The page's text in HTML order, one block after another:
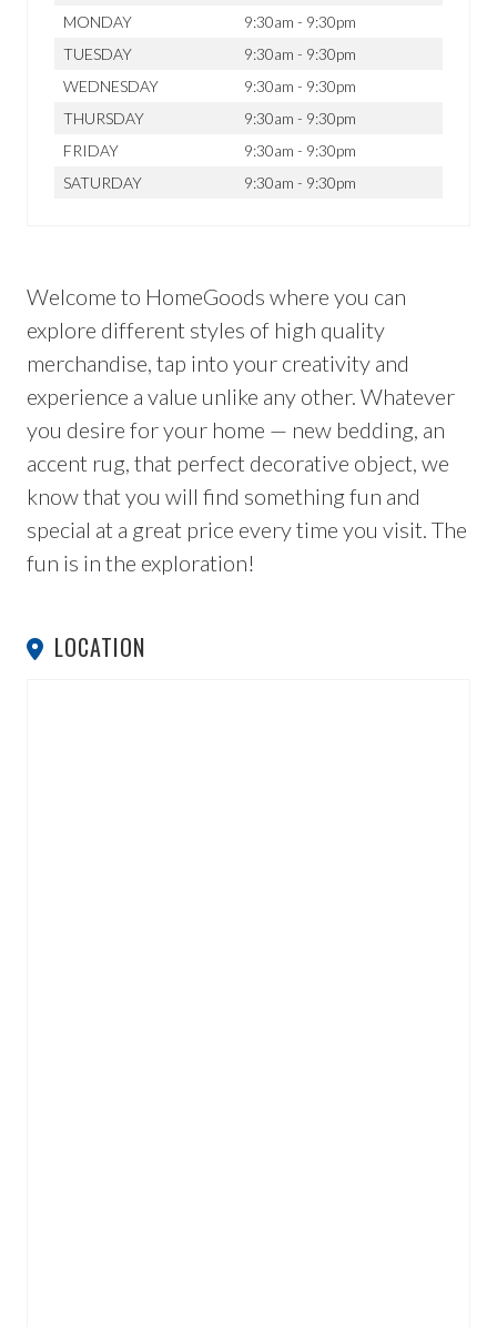
MONDAY
9:30am - 9:30pm
TUESDAY
9:30am - 9:30pm
WEDNESDAY
9:30am - 9:30pm
THURSDAY
9:30am - 9:30pm
FRIDAY
9:30am - 9:30pm
SATURDAY
9:30am - 9:30pm
Welcome to HomeGoods where you can
explore different styles of high quality
merchandise, tap into your creativity and
experience a value unlike any other. Whatever
you desire for your home — new bedding, an
accent rug, that perfect decorative object, we
know that you will find something fun and
special at a great price every time you visit. The
fun is in the exploration!
LOCATION